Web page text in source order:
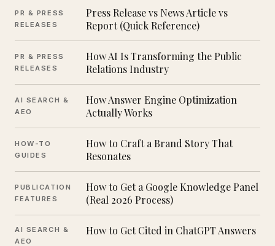
PR & PRESS
RELEASES
Press Release vs News Article vs
Report (Quick Reference)
PR & PRESS
RELEASES
How AI Is Transforming the Public
Relations Industry
AI SEARCH &
AEO
How Answer Engine Optimization
Actually Works
HOW-TO
GUIDES
How to Craft a Brand Story That
Resonates
PUBLICATION
FEATURES
How to Get a Google Knowledge Panel
(Real 2026 Process)
AI SEARCH &
AEO
How to Get Cited in ChatGPT Answers